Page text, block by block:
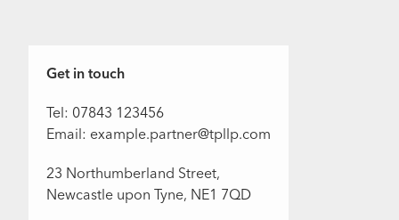
Get in touch
Tel: 07843 123456
Email: example.partner@tpllp.com
23 Northumberland Street,
Newcastle upon Tyne, NE1 7QD